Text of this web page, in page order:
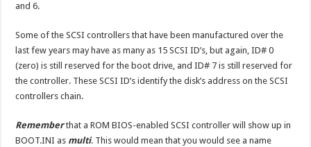
and 6.
Some of the SCSI controllers that have been manufactured over the
last few years may have as many as 15 SCSI ID’s, but again, ID# 0
(zero) is still reserved for the boot drive, and ID# 7 is still reserved for
the controller. These SCSI ID’s identify the disk’s address on the SCSI
controllers chain.
Rememberthat a ROM BIOS-enabled SCSI controller will show up in
BOOT.INI as multi. This would mean that you would see a name